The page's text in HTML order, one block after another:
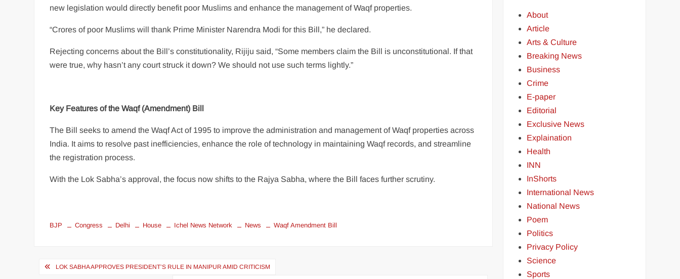
new legislation would directly benefit poor Muslims and enhance the management of Waqf properties.
“Crores of poor Muslims will thank Prime Minister Narendra Modi for this Bill,” he declared.
Rejecting concerns about the Bill’s constitutionality, Rijiju said, “Some members claim the Bill is unconstitutional. If that
were true, why hasn’t any court struck it down? We should not use such terms lightly.”
Key Features of the Waqf (Amendment) Bill
The Bill seeks to amend the Waqf Act of 1995 to improve the administration and management of Waqf properties across
India. It aims to resolve past inefficiencies, enhance the role of technology in maintaining Waqf records, and streamline
the registration process.
With the Lok Sabha’s approval, the focus now shifts to the Rajya Sabha, where the Bill faces further scrutiny.
BJP Congress Delhi House Ichel News Network News Waqf Amendment Bill
LOK SABHA APPROVES PRESIDENT’S RULE IN MANIPUR AMID CRITICISM
About
Article
Arts & Culture
Breaking News
Business
Crime
E-paper
Editorial
Exclusive News
Explaination
Health
INN
InShorts
International News
National News
Poem
Politics
Privacy Policy
Science
Sports